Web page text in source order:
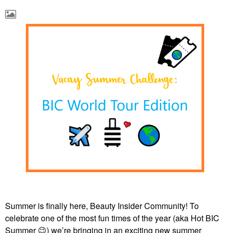
Summer is finally here, Beauty Insider Community! To
celebrate one of the most fun times of the year (aka Hot BIC
Summer😉) we’re bringing in an exciting new summer